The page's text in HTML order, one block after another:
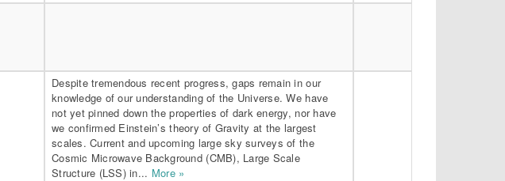
Despite tremendous recent progress, gaps remain in our
knowledge of our understanding of the Universe. We have
not yet pinned down the properties of dark energy, nor have
we confirmed Einstein’s theory of Gravity at the largest
scales. Current and upcoming large sky surveys of the
Cosmic Microwave Background (CMB), Large Scale
Structure (LSS) in... More »